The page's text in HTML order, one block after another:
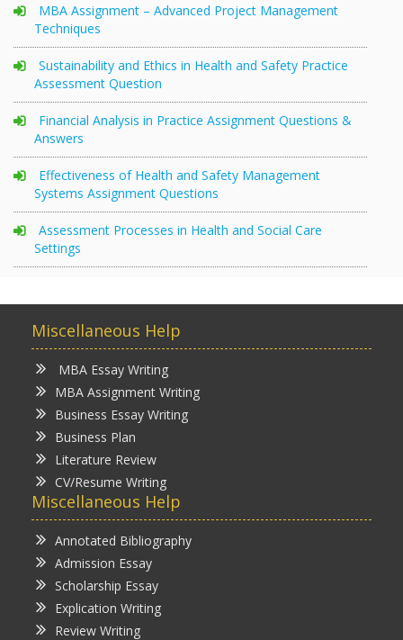
MBA Assignment – Advanced Project Management
Techniques
Sustainability and Ethics in Health and Safety Practice
Assessment Question
Financial Analysis in Practice Assignment Questions &
Answers
Effectiveness of Health and Safety Management
Systems Assignment Questions
Assessment Processes in Health and Social Care
Settings
Miscellaneous Help
MBA Essay Writing
MBA Assignment Writing
Business Essay Writing
Business Plan
Literature Review
CV/Resume Writing
Miscellaneous Help
Annotated Bibliography
Admission Essay
Scholarship Essay
Explication Writing
Review Writing